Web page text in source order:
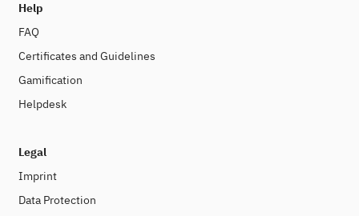
Help
FAQ
Certificates and Guidelines
Gamification
Helpdesk
Legal
Imprint
Data Protection